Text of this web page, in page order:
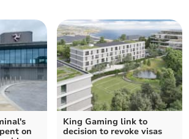
on
King Gaming link to
decision to revoke visas